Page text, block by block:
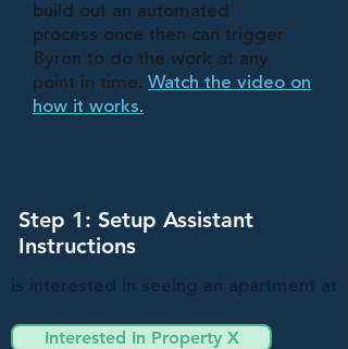
build out an automated
process once then can trigger
Byron to do the work at any
point in time. Watch the video on
how it works.
Step 1: Setup Assistant
Instructions
Interested In Property X